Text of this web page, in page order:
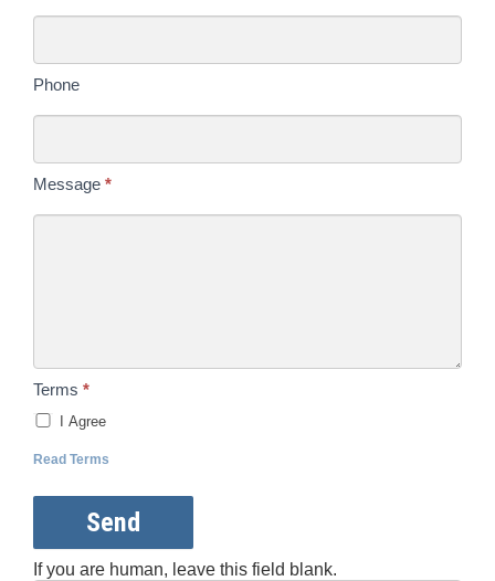
Phone
Message *
Terms *
I Agree
Read Terms
Send
If you are human, leave this field blank.